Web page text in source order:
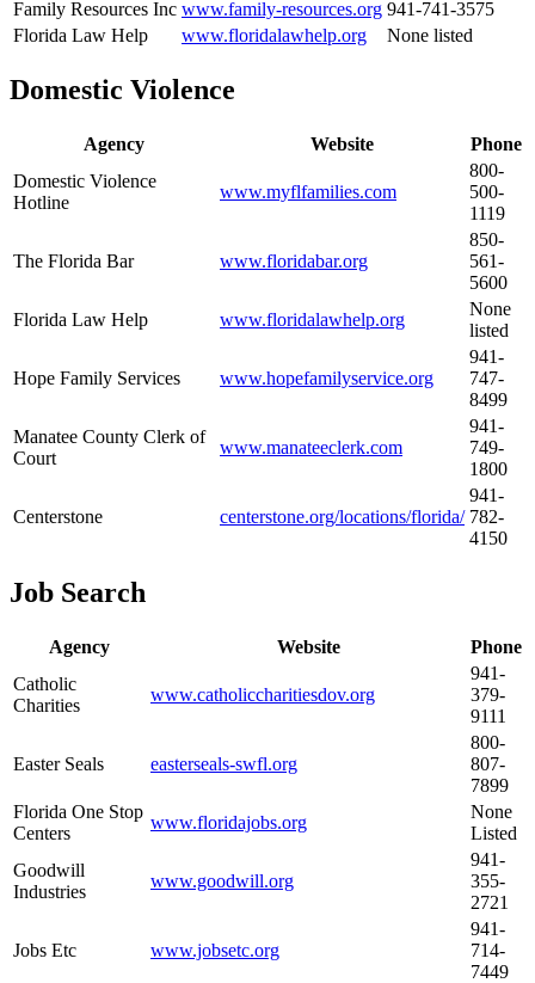
Family Resources Inc www.family-resources.org 941-741-3575
Florida Law Help
www.floridalawhelp.org None listed
Domestic Violence
Agency Website
Phone
Domestic Violence
Hotline
www.myflfamilies.com
800-
500-
1119
The Florida Bar www.floridabar.org
850-
561-
5600
Florida Law Help
www.floridalawhelp.org
None
listed
Hope Family Services www.hopefamilyservice.org
941-
747-
8499
Manatee County Clerk of
Court
www.manateeclerk.com
941-
749-
1800
Centerstone centerstone.org/locations/florida/
941-
782-
4150
Job Search
Agency Website
Phone
Catholic
Charities
www.catholiccharitiesdov.org
941-
379-
9111
Easter Seals easterseals-swfl.org
800-
807-
7899
Florida One Stop
Centers
www.floridajobs.org
None
Listed
Goodwill
Industries
www.goodwill.org
941-
355-
2721
Jobs Etc www.jobsetc.org
941-
714-
7449